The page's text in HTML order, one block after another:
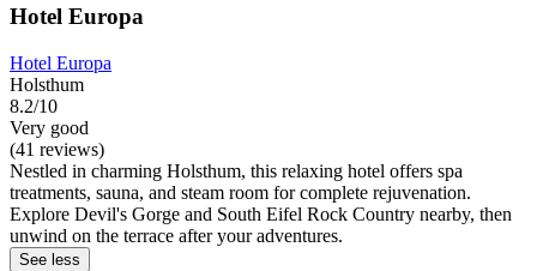
Hotel Europa
Hotel Europa
Holsthum
8.2/10
Very good
(41 reviews)
Nestled in charming Holsthum, this relaxing hotel offers spa
treatments, sauna, and steam room for complete rejuvenation.
Explore Devil's Gorge and South Eifel Rock Country nearby, then
unwind on the terrace after your adventures.
See less